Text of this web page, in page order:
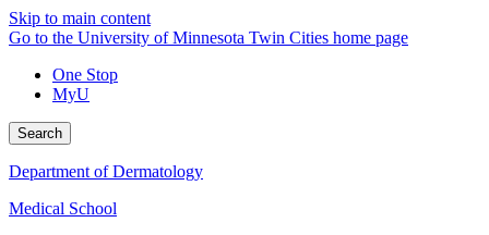
Skip to main content
Go to the University of Minnesota Twin Cities home page
One Stop
MyU
Search
Department of Dermatology
Medical School